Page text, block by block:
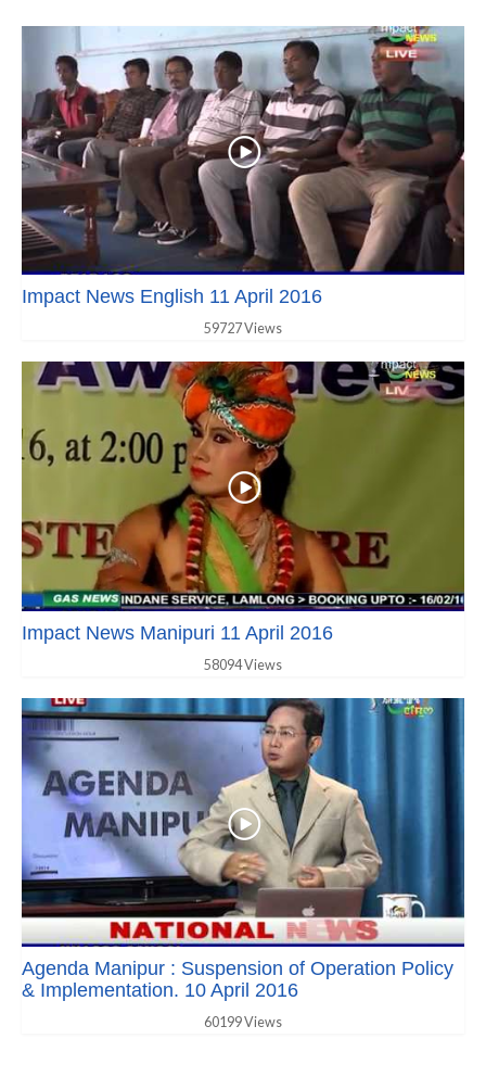
Impact News English 11 April 2016
59727 Views
Impact News Manipuri 11 April 2016
58094 Views
Agenda Manipur : Suspension of Operation Policy
& Implementation. 10 April 2016
60199 Views